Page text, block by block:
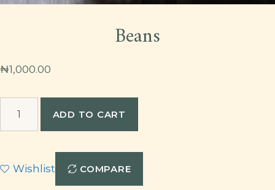
Beans
₦1,000.00
ADD TO CART
Wishlist COMPARE